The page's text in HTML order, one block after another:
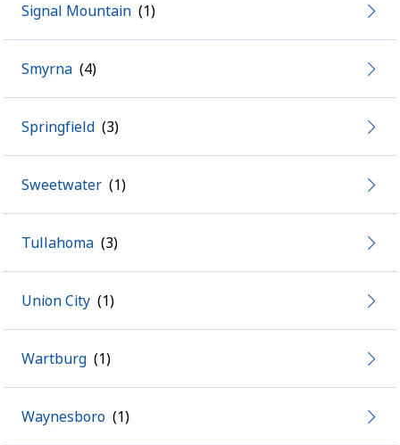
Signal Mountain
Smyrna
Springfield
Sweetwater
Tullahoma
Union City
Wartburg
Waynesboro